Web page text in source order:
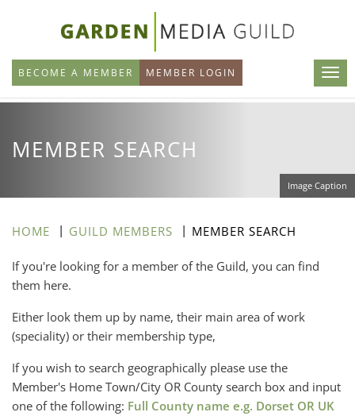
main
content
BECOME A MEMBER MEMBER LOGIN
MEMBER SEARCH
Image Caption
HOME GUILD MEMBERS MEMBER SEARCH
If you're looking for a member of the Guild, you can find
them here.
Either look them up by name, their main area of work
(speciality) or their membership type,
If you wish to search geographically please use the
Member's Home Town/City OR County search box and input
one of the following: Full County name e.g. Dorset OR UK